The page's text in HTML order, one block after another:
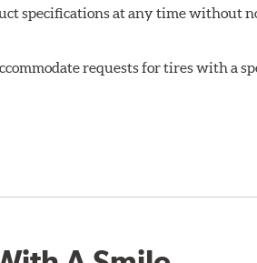
specifications at any time without
requests for tires with a